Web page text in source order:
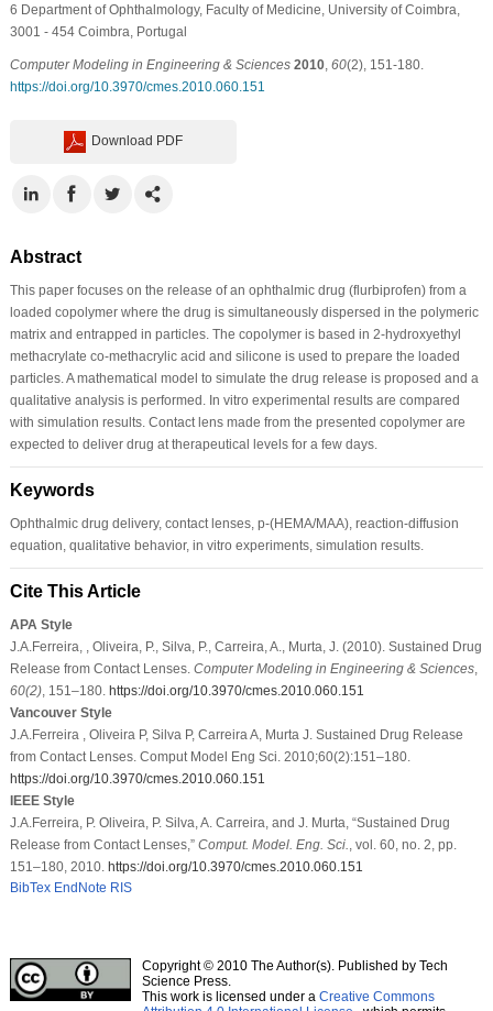
6 Department of Ophthalmology, Faculty of Medicine, University of Coimbra,
3001 - 454 Coimbra, Portugal
Computer Modeling in Engineering & Sciences 2010, 60(2), 151-180.
https://doi.org/10.3970/cmes.2010.060.151
Download PDF
Abstract
This paper focuses on the release of an ophthalmic drug (flurbiprofen) from a
loaded copolymer where the drug is simultaneously dispersed in the polymeric
matrix and entrapped in particles. The copolymer is based in 2-hydroxyethyl
methacrylate co-methacrylic acid and silicone is used to prepare the loaded
particles. A mathematical model to simulate the drug release is proposed and a
qualitative analysis is performed. In vitro experimental results are compared
with simulation results. Contact lens made from the presented copolymer are
expected to deliver drug at therapeutical levels for a few days.
Keywords
Ophthalmic drug delivery, contact lenses, p-(HEMA/MAA), reaction-diffusion
equation, qualitative behavior, in vitro experiments, simulation results.
Cite This Article
APA Style
J.A.Ferreira, , Oliveira, P., Silva, P., Carreira, A., Murta, J. (2010). Sustained Drug
Release from Contact Lenses. Computer Modeling in Engineering & Sciences,
60(2), 151–180. https://doi.org/10.3970/cmes.2010.060.151
Vancouver Style
J.A.Ferreira , Oliveira P, Silva P, Carreira A, Murta J. Sustained Drug Release
from Contact Lenses. Comput Model Eng Sci. 2010;60(2):151–180.
https://doi.org/10.3970/cmes.2010.060.151
IEEE Style
J.A.Ferreira, P. Oliveira, P. Silva, A. Carreira, and J. Murta, “Sustained Drug
Release from Contact Lenses,” Comput. Model. Eng. Sci.
, vol. 60, no. 2, pp.
151–180, 2010. https://doi.org/10.3970/cmes.2010.060.151
BibTex EndNote RIS
Copyright © 2010 The Author(s). Published by Tech
Science Press.
This work is licensed under a Creative Commons